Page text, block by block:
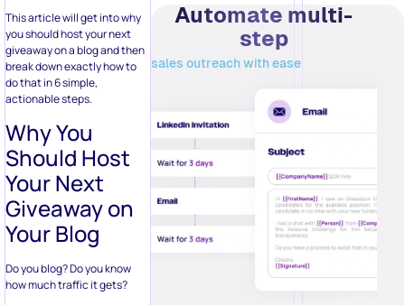
This article will get into why
you should host your next
giveaway on a blog and then
break down exactly how to
do that in 6 simple,
actionable steps.
Why You
Should Host
Your Next
Giveaway on
Your Blog
Do you blog? Do you know
how much traffic it gets?
Automate multi-
step
sales outreach with ease